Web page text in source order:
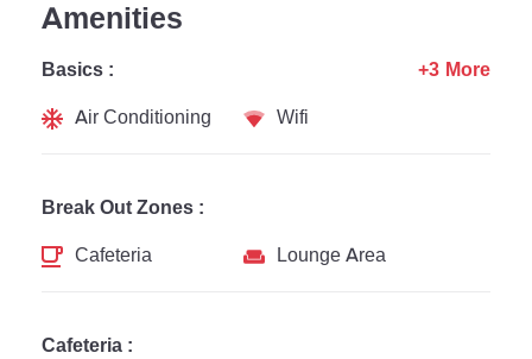
Amenities
Basics :
Air Conditioning
Wifi
+3 More
Break Out Zones :
Cafeteria
Lounge Area
Cafeteria :